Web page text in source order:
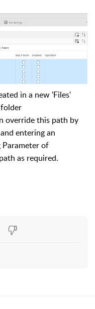
in a new 'Files'
override this path by
entering an
of
as required.